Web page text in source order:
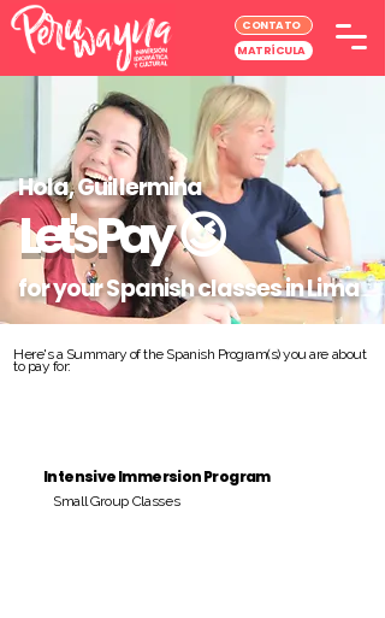
CONTATO
MATRÍCULA
Hola, Guillermina
Let's Pay😉
for your Spanish classes in Lima
Here's a Summary of the Spanish Program(s) you are about
to pay for:
Intensive Immersion Program
Small Group Classes